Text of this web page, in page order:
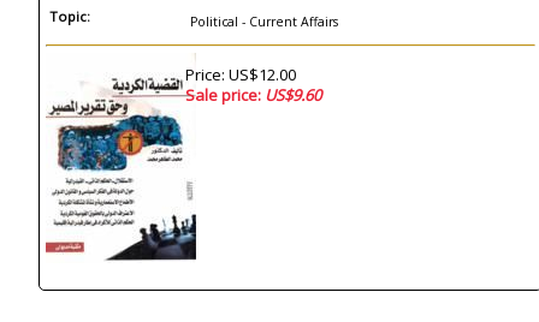
Topic: Political - Current Affairs
Price: US$12.00
Sale price: US$9.60